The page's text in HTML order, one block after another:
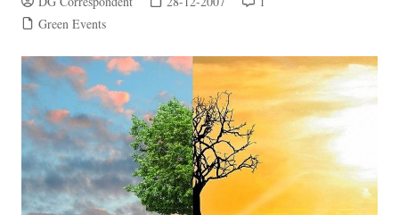
Green Events